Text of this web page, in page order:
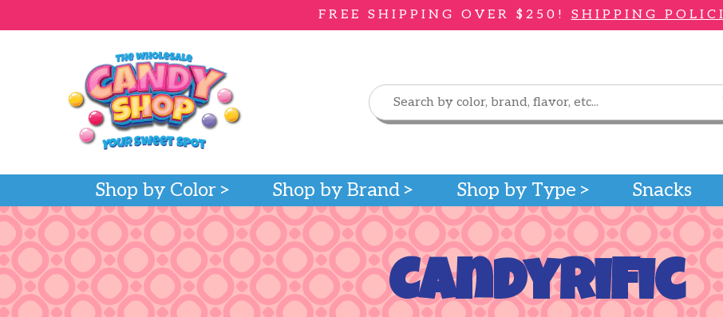
FREE SHIPPING OVER $250! SHIPPING
Shop by Color Shop by Brand Shop by Type Snacks
Candyrific